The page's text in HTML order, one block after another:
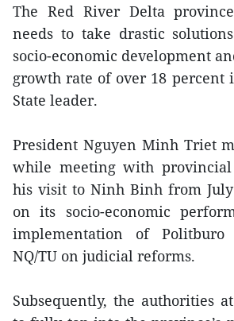
The Red River Delta
needs to take drastic
socio-economic development
growth rate of over 18 percent
State leader.
President Nguyen Minh Triet
while meeting with
his visit to Ninh Binh from July
on its socio-economic
implementation of Politburo
NQ/TU on judicial reforms.
Subsequently, the authorities